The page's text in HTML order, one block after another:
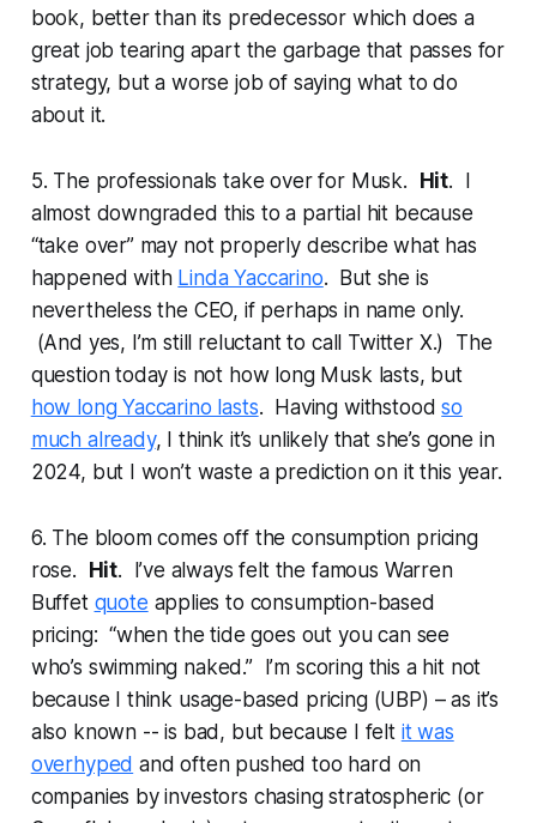
book, better than its predecessor which does a
great job tearing apart the garbage that passes for
strategy, but a worse job of saying what to do
about it.
5. The professionals take over for Musk. Hit. I
almost downgraded this to a partial hit because
“take over” may not properly describe what has
happened with Linda Yaccarino. But she is
nevertheless the CEO, if perhaps in name only.
(And yes, I’m still reluctant to call Twitter X.) The
question today is not how long Musk lasts, but
how long Yaccarino lasts. Having withstoodso
much already, I think it’s unlikely that she’s gone in
2024, but I won’t waste a prediction on it this year.
6. The bloom comes off the consumption pricing
rose.
Hit. I’ve always felt the famous Warren
Buffet quote applies to consumption-based
pricing: “when the tide goes out you can see
who’s swimming naked.” I’m scoring this a hit not
because I think usage-based pricing (UBP) – as it’s
also known -- is bad, but because I felt it was
overhyped and often pushed too hard on
companies by investors chasing stratospheric (or